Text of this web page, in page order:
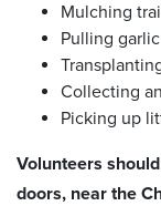
Mulching
Pulling
Collecting
Picking up
Volunteers
doors, near the